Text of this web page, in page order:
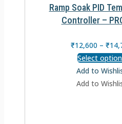
Ramp Soak PID
Controller –
₹12,600 – ₹
Select
Add to
Add to